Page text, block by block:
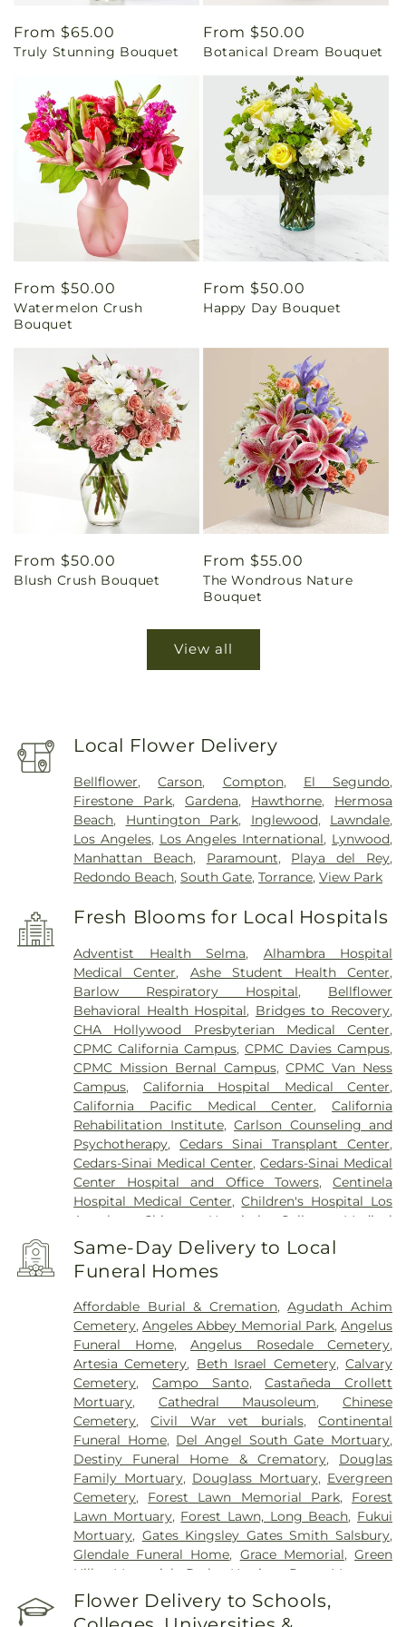
Regular
price
From $65.00
Truly Stunning Bouquet
Regular
price
From $50.00
Botanical Dream Bouquet
Regular
price
From $50.00
Watermelon Crush
Bouquet
Regular
price
From $50.00
Happy Day Bouquet
Regular
price
From $50.00
Blush Crush Bouquet
Regular
price
From $55.00
The Wondrous Nature
Bouquet
View all
Local Flower Delivery
Bellflower,Carson, Compton, El Segundo,
Firestone Park,Gardena, Hawthorne, Hermosa
Beach, Huntington Park, Inglewood, Lawndale,
Los Angeles, Los Angeles International, Lynwood,
Manhattan Beach, Paramount, Playa del Rey,
Redondo Beach,South Gate,Torrance,View Park
Fresh Blooms for Local Hospitals
Adventist Health Selma, Alhambra Hospital
Medical Center, Ashe Student Health Center,
Barlow Respiratory Hospital, Bellflower
Behavioral Health Hospital, Bridges to Recovery,
CHA Hollywood Presbyterian Medical Center,
CPMC California Campus,CPMC Davies Campus,
CPMC Mission Bernal Campus,CPMC Van Ness
Campus, California Hospital Medical Center,
California Pacific Medical Center,California
Rehabilitation Institute,Carlson Counseling and
Psychotherapy,Cedars Sinai Transplant Center,
Cedars-Sinai Medical Center,Cedars-Sinai Medical
Center Hospital and Office Towers,Centinela
Hospital Medical Center,Children's Hospital Los
Angeles
Chinese Hospital
College Medical
Center
College Medical Center Hawthorne
Campus
College Medical Center South Campus
Community Hospital of Huntington Park
Acupuncture San Francisco,East Los Angeles
Doctors Hospital,EzCare Clinic,Garfield Medical
Center,Gateways Hospital,Glendale Adventist
Medical Center,Glendale Memorial Hospital,Good
Samaritan Hospital,Harbor-UCLA Medical Center,
Hubert H. Humphrey Comprehensive Health
Center,Huntington Hospital,Jonathan Jaques
Children's Cancer Center,Joshua House Health
Center,Jules Stein Eye Institute ,Kaiser
Foundation Hospital Mental Health Center,Kaiser
Permanente Downey Medical Center,Kaiser
Permanente Los Angeles Medical Center, Kaiser
Permanente Medical Center Geary Campus,
Kaiser Permanente South Bay Medical Center,
Center,Keck Hospital of USC,Kedren Community
Health Center, Kindred Hospital - Los Angeles
Same-Day Delivery to Local
Funeral Homes
Affordable Burial & Cremation,Agudath Achim
Cemetery,Angeles Abbey Memorial Park,Angelus
Funeral Home,Angelus Rosedale Cemetery,
Artesia Cemetery, Beth Israel Cemetery,Calvary
Cemetery, Campo Santo,Castañeda Crollett
Mortuary, Cathedral Mausoleum, Chinese
Cemetery,Civil War vet burials,Continental
Funeral Home, Del Angel South Gate Mortuary,
Destiny Funeral Home & Crematory, Douglas
Family Mortuary, Douglass Mortuary, Evergreen
Cemetery, Forest Lawn Memorial Park, Forest
Lawn Mortuary, Forest Lawn, Long Beach, Fukui
Mortuary, Gates Kingsley Gates Smith Salsbury,
Glendale Funeral Home, Grace Memorial,Green
Hills Memorial Park
Harrison-Ross Mortuary
Hillside Memorial Park
,Hollywood Forever
Cemetery and Funeral Home, Holy Cross
Flower Delivery to Schools,